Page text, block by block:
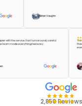
Brian Vaughn
happier with the service. Fast turnaround, careful
the team made everything feel easy.
Green
2,850 Reviews